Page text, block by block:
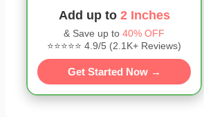
Add up to 2 Inches
& Save up to 40% OFF
⭐⭐⭐⭐⭐ 4.9/5 (2.1K+ Reviews)
Get Started Now →